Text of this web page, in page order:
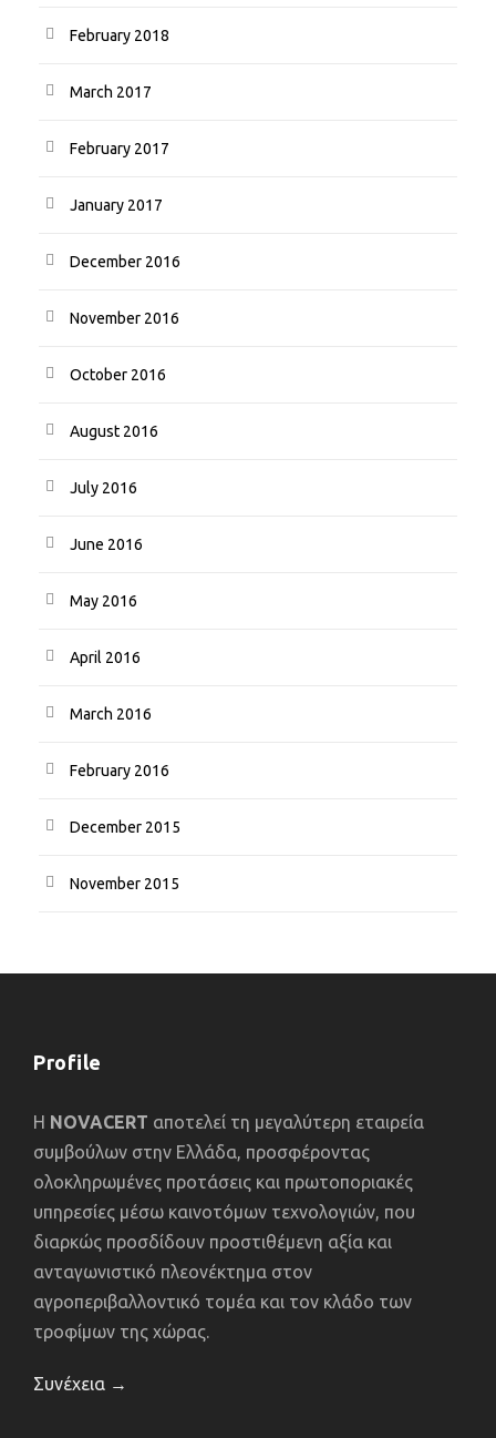
February 2018
March 2017
February 2017
January 2017
December 2016
November 2016
October 2016
August 2016
July 2016
June 2016
May 2016
April 2016
March 2016
February 2016
December 2015
November 2015
Profile
Η NOVACERT αποτελεί τη μεγαλύτερη εταιρεία
συμβούλων στην Ελλάδα, προσφέροντας
ολοκληρωμένες προτάσεις και πρωτοποριακές
υπηρεσίες μέσω καινοτόμων τεχνολογιών, που
διαρκώς προσδίδουν προστιθέμενη αξία και
ανταγωνιστικό πλεονέκτημα στον
αγροπεριβαλλοντικό τομέα και τον κλάδο των
τροφίμων της χώρας.
Συνέχεια →